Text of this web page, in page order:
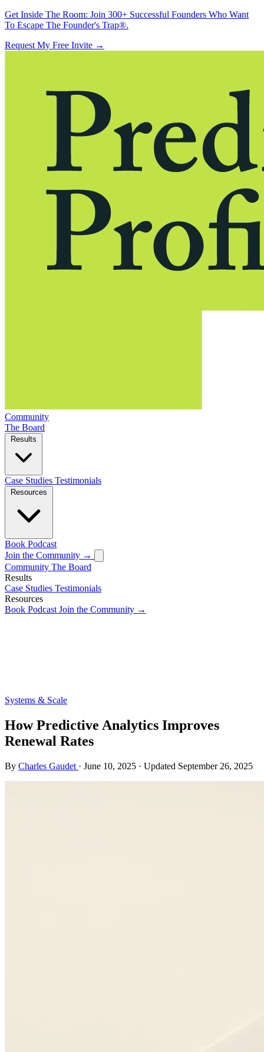
Get Inside The Room: Join 300+ Successful Founders Who Want
To Escape The Founder's Trap®.
Request My Free Invite →
Community
The Board
Case Studies Testimonials
Book Podcast
Join the Community →
Community The Board
Results
Case Studies Testimonials
Resources
Book Podcast Join the Community →
Systems & Scale
How Predictive Analytics Improves
Renewal Rates
By Charles Gaudet · June 10, 2025 · Updated September 26, 2025